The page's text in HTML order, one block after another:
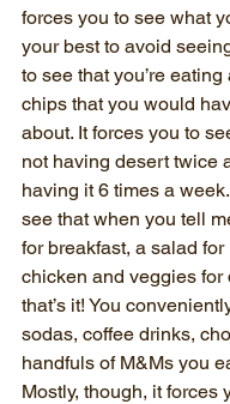
forces you to see what
your best to avoid
to see that you’re
chips that you would
about. It forces you to
not having desert twice
having it 6 times a
see that when you tell
for breakfast, a salad
chicken and veggies for
that’s it! You
sodas, coffee drinks,
handfuls of M&Ms you
Mostly, though, it forces